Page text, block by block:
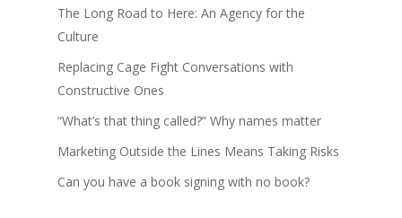
The Long Road to Here: An Agency for the
Culture
Replacing Cage Fight Conversations with
Constructive Ones
“What’s that thing called?” Why names matter
Marketing Outside the Lines Means Taking Risks
Can you have a book signing with no book?